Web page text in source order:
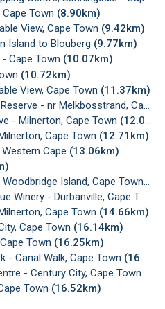
Town (8.90km)
View, Cape Town (9.42km)
Island to Blouberg (9.77km)
Cape Town (10.07km)
(10.72km)
View, Cape Town (11.37km)
- nr Melkbosstrand, Cape Town
- Milnerton, Cape Town (12.04km)
Cape Town (12.71km)
Cape (13.06km)
Island, Cape Town
- Durbanville, Cape Town
Cape Town (14.66km)
Cape Town (16.14km)
Town (16.25km)
- Canal Walk, Cape Town (16.38km)
- Century City, Cape Town
Town (16.52km)